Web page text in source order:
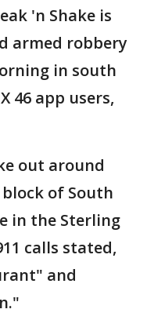
'n Shake is
armed robbery
in south
46 app users,
out around
block of South
in the Sterling
calls stated,
and